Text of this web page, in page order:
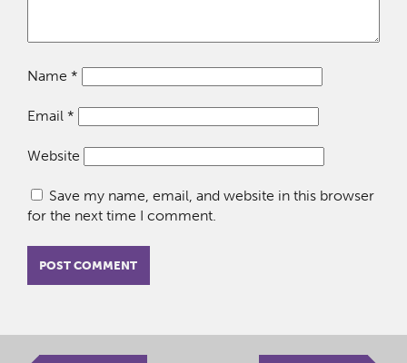
Name *
Email *
Website
Save my name, email, and website in this browser
for the next time I comment.